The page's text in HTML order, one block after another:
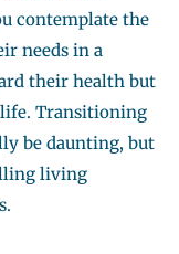
contemplate the
needs in a
their health but
Transitioning
be daunting, but
living